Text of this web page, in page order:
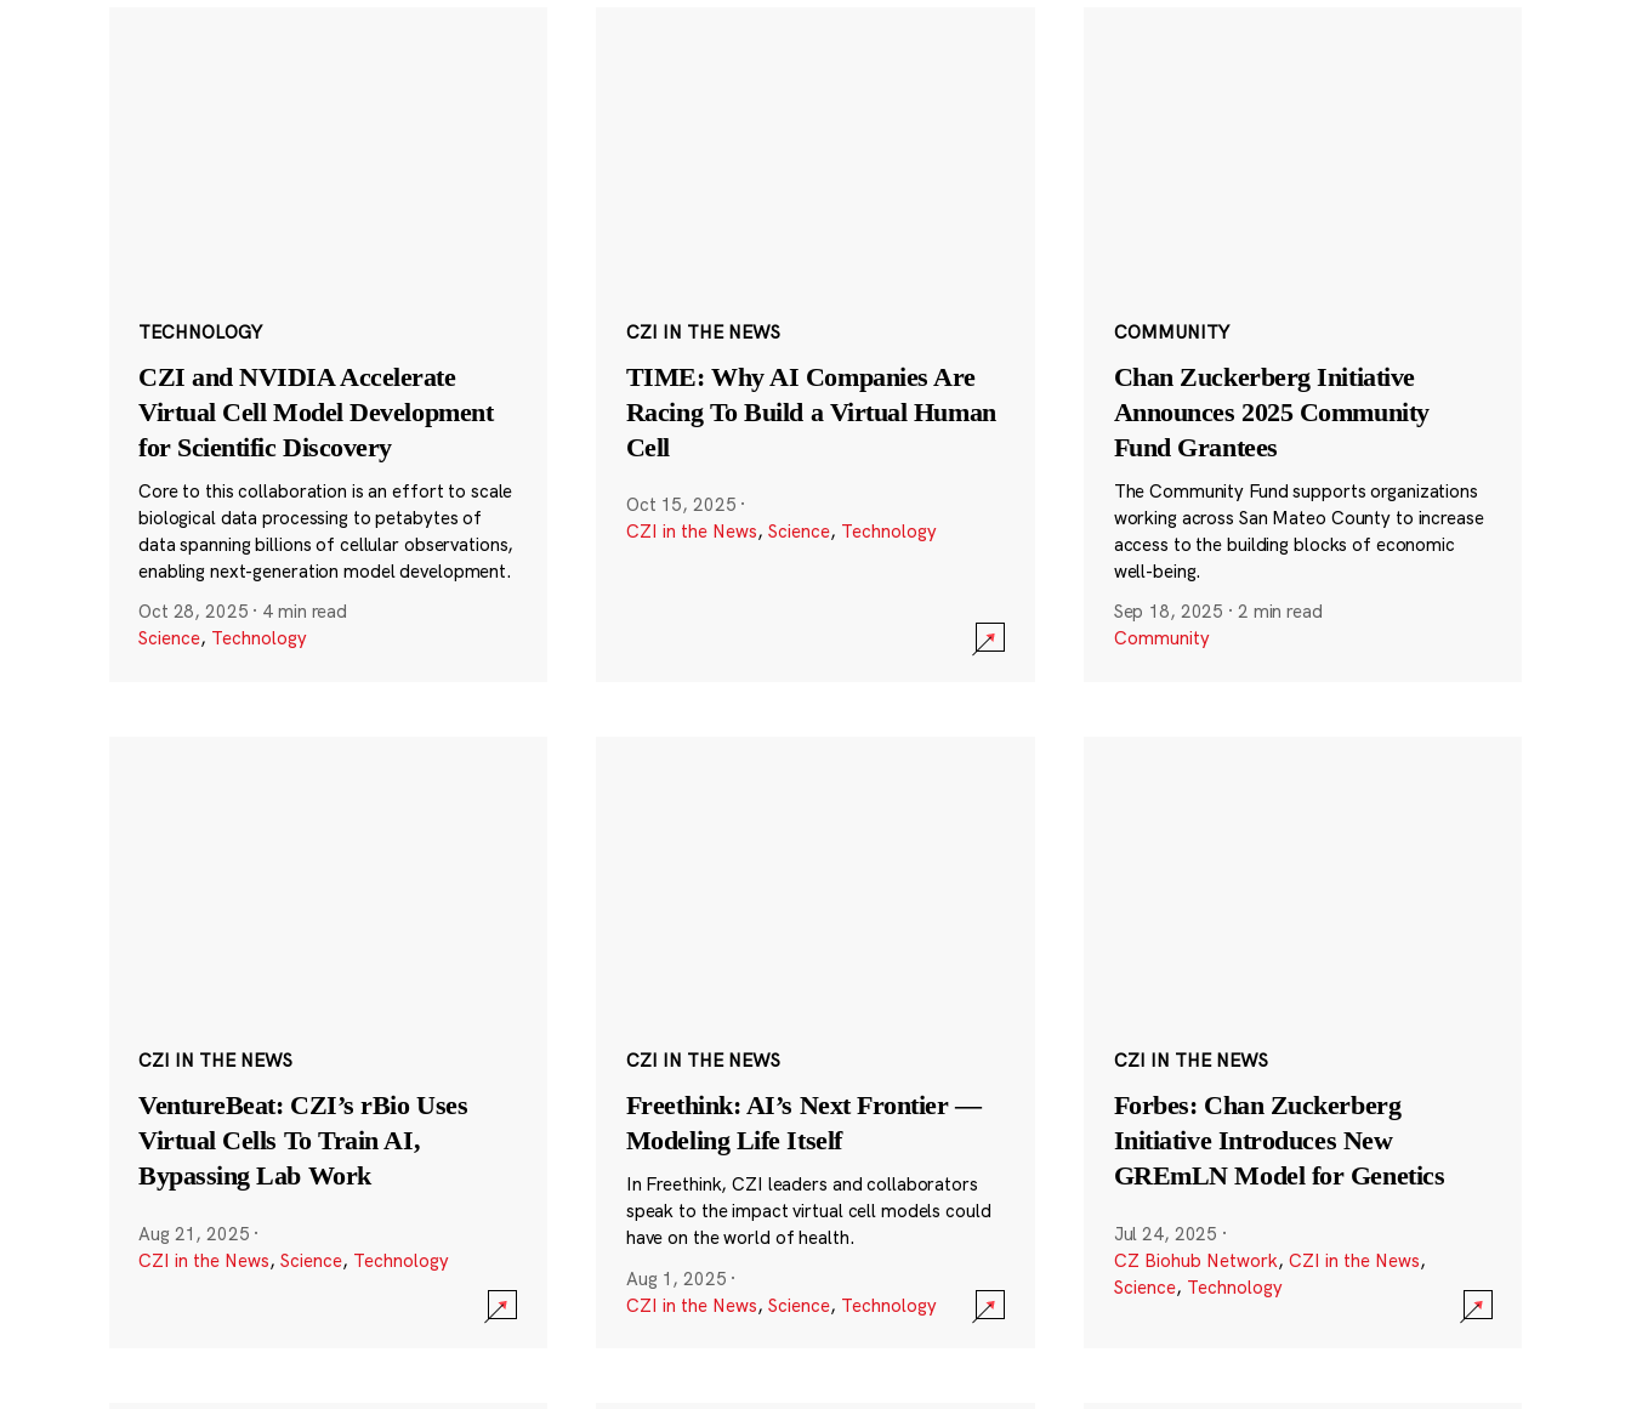
TECHNOLOGY
CZI and NVIDIA Accelerate
Virtual Cell Model Development
for Scientific Discovery
Core to this collaboration is an effort to scale
biological data processing to petabytes of
data spanning billions of cellular observations,
enabling next-generation model development.
Oct 28, 2025 · 4 min read
Science, Technology
CZI IN THE NEWS
TIME: Why AI Companies Are
Racing To Build a Virtual Human
Cell
Oct 15, 2025 ·
CZI in the News, Science, Technology
COMMUNITY
Chan Zuckerberg Initiative
Announces 2025 Community
Fund Grantees
The Community Fund supports organizations
working across San Mateo County to increase
access to the building blocks of economic
well-being.
Sep 18, 2025 · 2 min read
Community
CZI IN THE NEWS
VentureBeat: CZI’s rBio Uses
Virtual Cells To Train AI,
Bypassing Lab Work
Aug 21, 2025 ·
CZI in the News, Science, Technology
CZI IN THE NEWS
Freethink: AI’s Next Frontier —
Modeling Life Itself
In Freethink, CZI leaders and collaborators
speak to the impact virtual cell models could
have on the world of health.
Aug 1, 2025 ·
CZI in the News, Science, Technology
CZI IN THE NEWS
Forbes: Chan Zuckerberg
Initiative Introduces New
GREmLN Model for Genetics
Jul 24, 2025 ·
CZ Biohub Network, CZI in the News,
Science, Technology